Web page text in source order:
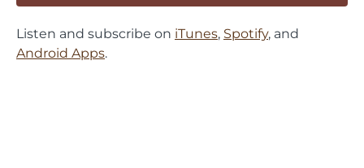
Listen and subscribe on iTunes, Spotify, and
Android Apps.